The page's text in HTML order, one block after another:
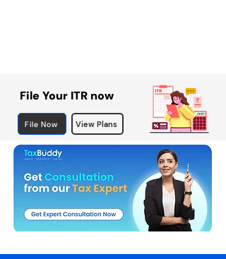
File Your ITR now
File Now View Plans